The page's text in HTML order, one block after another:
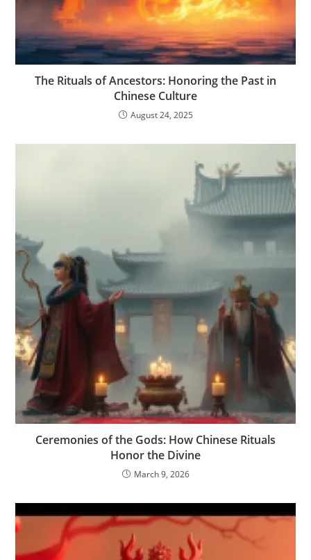
The Rituals of Ancestors: Honoring the Past in
Chinese Culture
August 24, 2025
Ceremonies of the Gods: How Chinese Rituals
Honor the Divine
March 9, 2026